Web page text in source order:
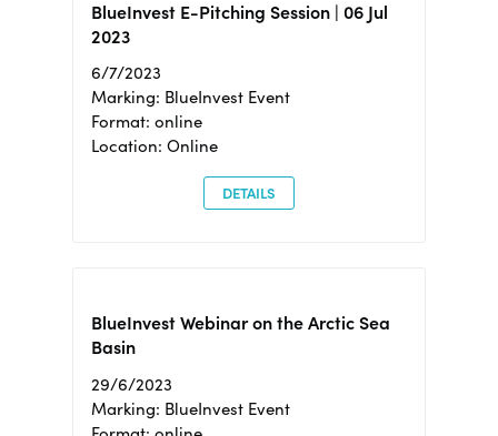
BlueInvest E-Pitching Session | 06 Jul
2023
6/7/2023
Marking: BlueInvest Event
Format: online
Location: Online
DETAILS
BlueInvest Webinar on the Arctic Sea
Basin
29/6/2023
Marking: BlueInvest Event